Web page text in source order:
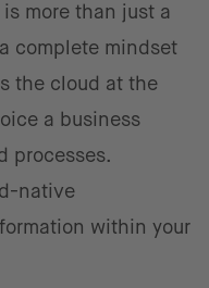
more than just a
complete mindset
the cloud at the
a business
processes.
native
within your